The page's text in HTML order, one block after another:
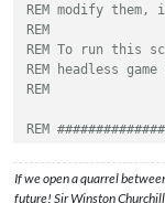
REM modify
REM
REM To run this
REM headless
REM
REM
If we open a quarrel
future! Sir Winston Churchill